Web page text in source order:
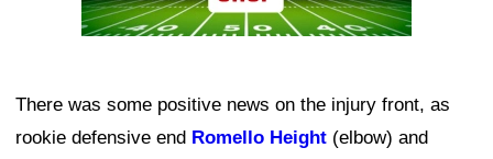
There was some positive news on the injury front, as
rookie defensive end Romello Height (elbow) and